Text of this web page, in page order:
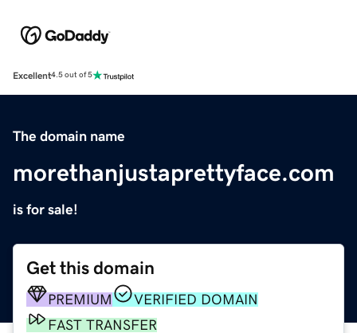
Excellent4.5 out of 5
The domain name
morethanjustaprettyface.com
is for sale!
Get this domain
PREMIUM
VERIFIED DOMAIN
FAST TRANSFER